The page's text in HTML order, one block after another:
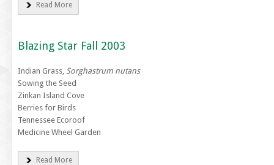
Read More
Blazing Star Fall 2003
Indian Grass, Sorghastrum nutans
Sowing the Seed
Zinkan Island Cove
Berries for Birds
Tennessee Ecoroof
Medicine Wheel Garden
Read More